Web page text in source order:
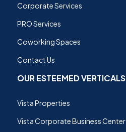
Corporate Services
PRO Services
Coworking Spaces
Contact Us
OUR ESTEEMED VERTICALS
Vista Properties
Vista Corporate Business Center